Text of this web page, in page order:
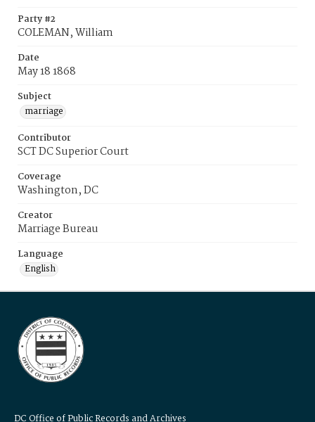
Party #2
COLEMAN, William
Date
May 18 1868
Subject
marriage
Contributor
SCT DC Superior Court
Coverage
Washington, DC
Creator
Marriage Bureau
Language
English
DC Office of Public Records and Archives